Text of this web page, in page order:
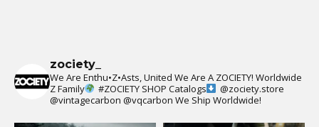
zociety_
We Are Enthu•Z•Asts, United We Are A ZOCIETY! Worldwide
Z Family
#ZOCIETY SHOP Catalogs
@zociety.store
@vintagecarbon @vqcarbon We Ship Worldwide!